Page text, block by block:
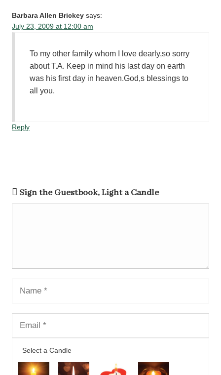
Barbara Allen Brickey says:
July 23, 2009 at 12:00 am
To my other family whom I love dearly,so sorry
about T.A. Keep in mind his last day on earth
was his first day in heaven.God,s blessings to
all you.
Reply
Sign the Guestbook, Light a Candle
Select a Candle